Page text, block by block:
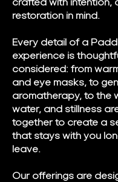
restoration in mind.
Every detail of a
experience is
considered: from
and eye masks, to
aromatherapy, to the
water, and stillness
together to create a
that stays with you
leave.
Our offerings are